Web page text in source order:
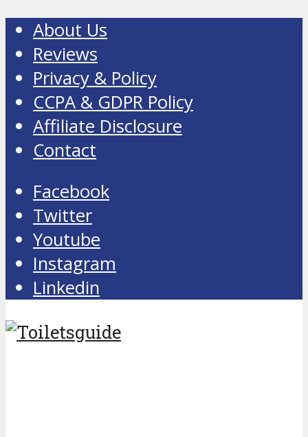
About Us
Reviews
Privacy & Policy
CCPA & GDPR Policy
Affiliate Disclosure
Contact
Facebook
Twitter
Youtube
Instagram
Linkedin